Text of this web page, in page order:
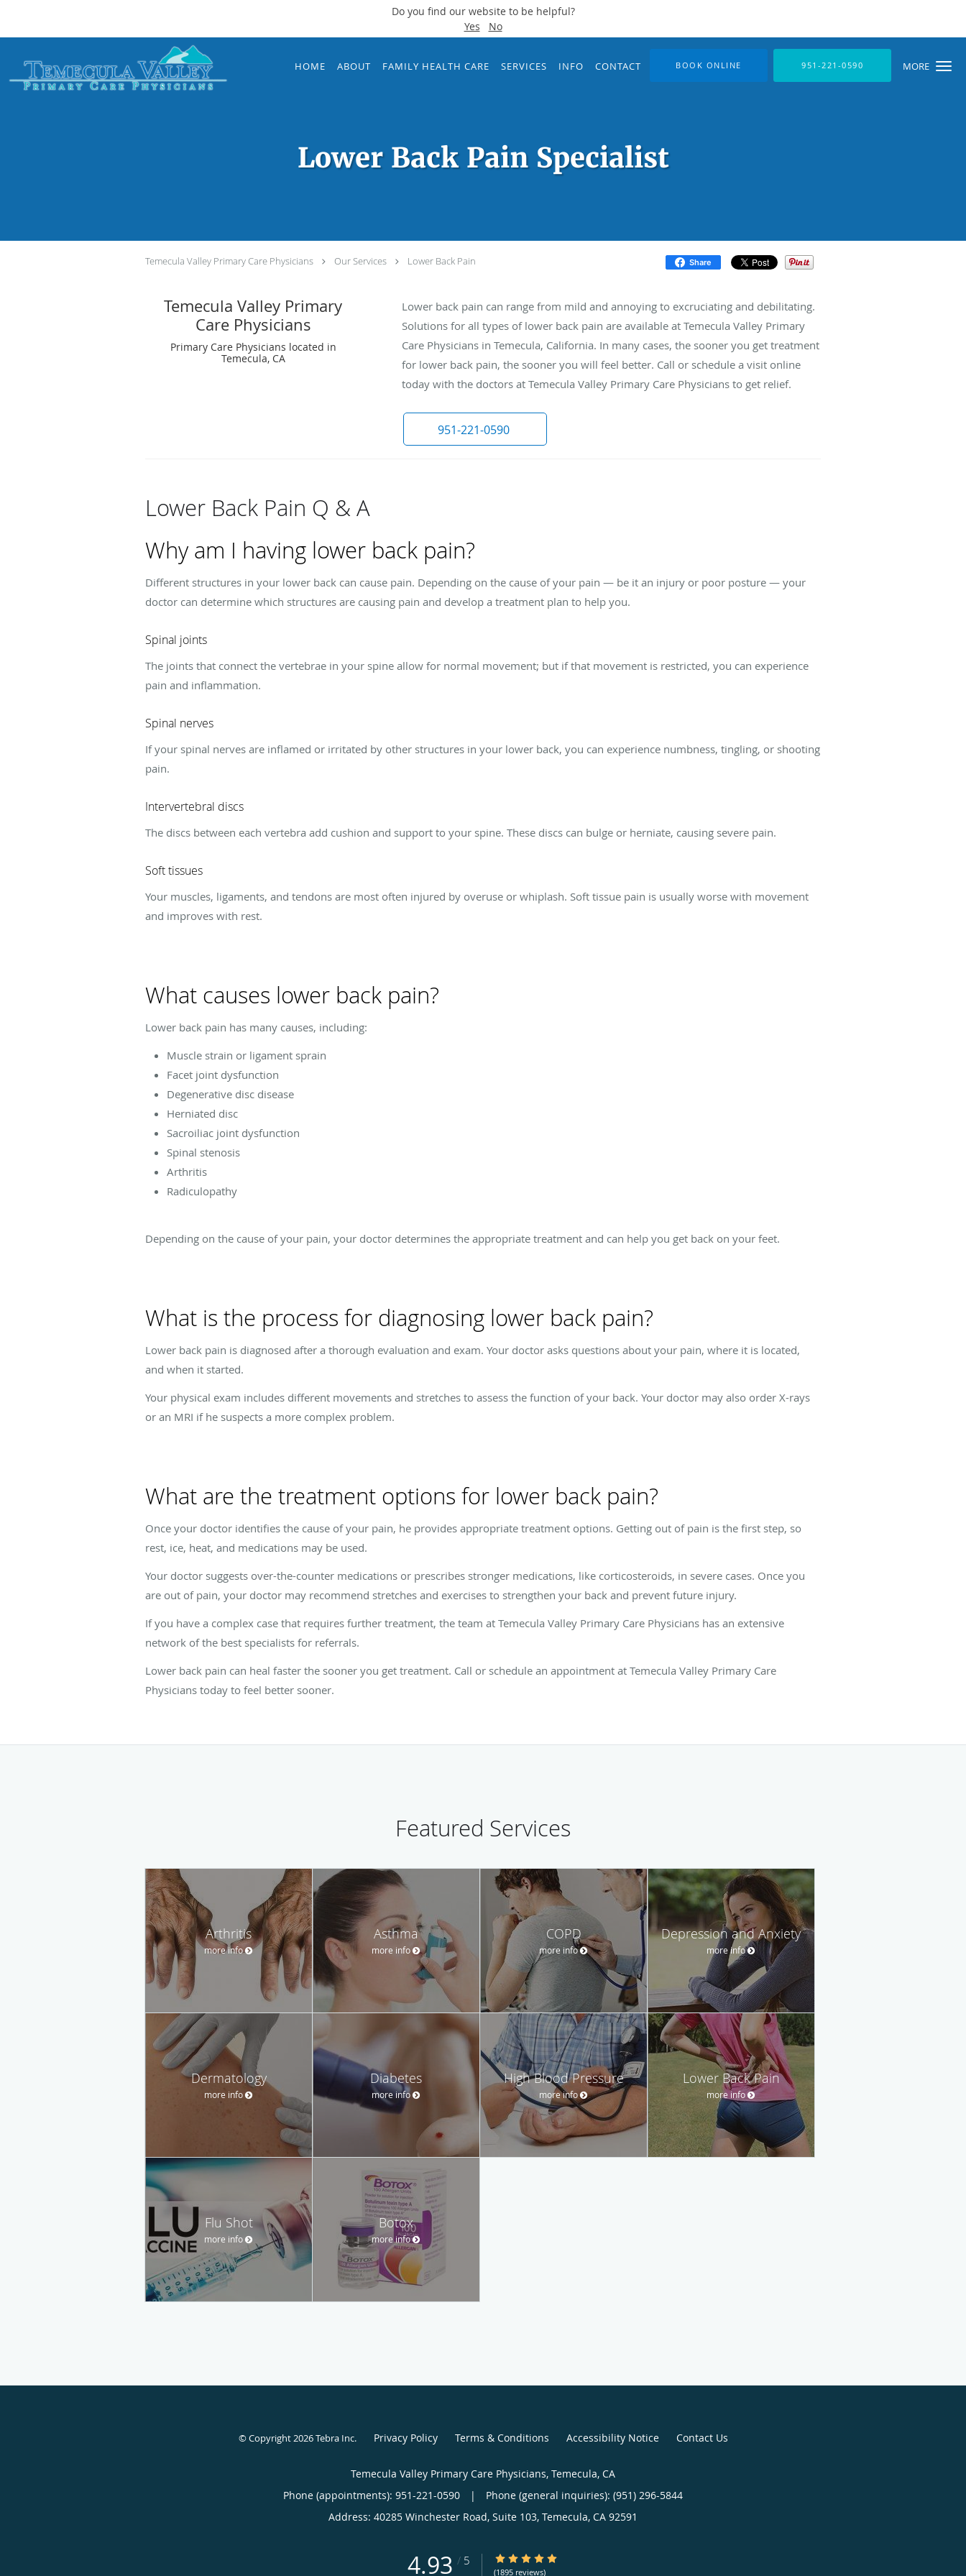
Do you find our website to be helpful?
Yes
No
MORE
Skip to main content
HOME ABOUT FAMILY HEALTH CARE SERVICES INFO CONTACT BOOK ONLINE 951-221-0590
Lower Back Pain Specialist
Temecula Valley Primary Care Physicians Our Services Lower Back Pain Share
Temecula Valley Primary
Care Physicians
Primary Care Physicians located in
Temecula, CA
Lower back pain can range from mild and annoying to excruciating and debilitating.
Solutions for all types of lower back pain are available at Temecula Valley Primary
Care Physicians in Temecula, California. In many cases, the sooner you get treatment
for lower back pain, the sooner you will feel better. Call or schedule a visit online
today with the doctors at Temecula Valley Primary Care Physicians to get relief.
951-221-0590
Lower Back Pain Q & A
Why am I having lower back pain?
Different structures in your lower back can cause pain. Depending on the cause of your pain — be it an injury or poor posture — your
doctor can determine which structures are causing pain and develop a treatment plan to help you.
Spinal joints
The joints that connect the vertebrae in your spine allow for normal movement; but if that movement is restricted, you can experience
pain and inflammation.
Spinal nerves
If your spinal nerves are inflamed or irritated by other structures in your lower back, you can experience numbness, tingling, or shooting
pain.
Intervertebral discs
The discs between each vertebra add cushion and support to your spine. These discs can bulge or herniate, causing severe pain.
Soft tissues
Your muscles, ligaments, and tendons are most often injured by overuse or whiplash. Soft tissue pain is usually worse with movement
and improves with rest.
What causes lower back pain?
Lower back pain has many causes, including:
Muscle strain or ligament sprain
Facet joint dysfunction
Degenerative disc disease
Herniated disc
Sacroiliac joint dysfunction
Spinal stenosis
Arthritis
Radiculopathy
Depending on the cause of your pain, your doctor determines the appropriate treatment and can help you get back on your feet.
What is the process for diagnosing lower back pain?
Lower back pain is diagnosed after a thorough evaluation and exam. Your doctor asks questions about your pain, where it is located,
and when it started.
Your physical exam includes different movements and stretches to assess the function of your back. Your doctor may also order X-rays
or an MRI if he suspects a more complex problem.
What are the treatment options for lower back pain?
Once your doctor identifies the cause of your pain, he provides appropriate treatment options. Getting out of pain is the first step, so
rest, ice, heat, and medications may be used.
Your doctor suggests over-the-counter medications or prescribes stronger medications, like corticosteroids, in severe cases. Once you
are out of pain, your doctor may recommend stretches and exercises to strengthen your back and prevent future injury.
If you have a complex case that requires further treatment, the team at Temecula Valley Primary Care Physicians has an extensive
network of the best specialists for referrals.
Lower back pain can heal faster the sooner you get treatment. Call or schedule an appointment at Temecula Valley Primary Care
Physicians today to feel better sooner.
Featured Services
Arthritis
more info
Asthma
more info
COPD
more info
Depression and Anxiety
more info
Dermatology
more info
Diabetes
more info
High Blood Pressure
more info
Lower Back Pain
more info
Flu Shot
more info
Botox
more info
© Copyright 2026Tebra Inc. Privacy Policy Terms & Conditions Accessibility Notice Contact Us
Temecula Valley Primary Care Physicians, Temecula, CA
Phone (appointments): 951-221-0590 |
Phone (general inquiries): (951) 296-5844
Address: 40285 Winchester Road, Suite 103, Temecula, CA 92591
4.93 / 5 4.93/5 Star Rating
(1895 reviews)